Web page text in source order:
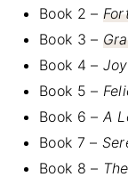
Book 2 –
Book 3 –
Book 4 –
Book 5 –
Book 6 – A
Book 7 –
Book 8 –